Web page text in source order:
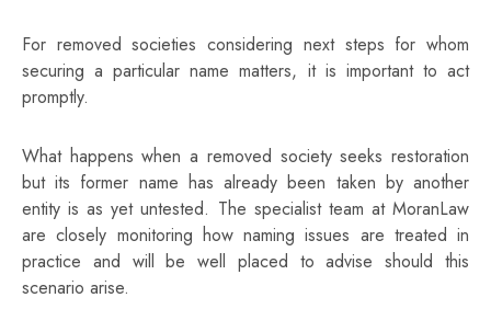
For removed societies considering next steps for whom
securing a particular name matters, it is important to act
promptly.
What happens when a removed society seeks restoration
but its former name has already been taken by another
entity is as yet untested. The specialist team at MoranLaw
are closely monitoring how naming issues are treated in
practice and will be well placed to advise should this
scenario arise.